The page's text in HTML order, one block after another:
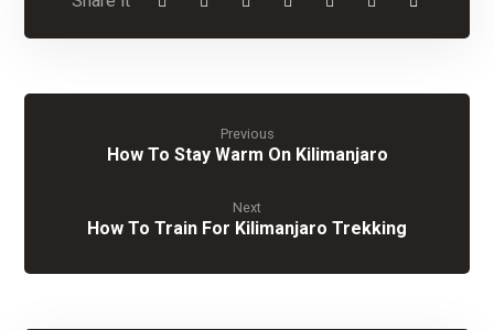
Previous
How To Stay Warm On Kilimanjaro
Next
How To Train For Kilimanjaro Trekking